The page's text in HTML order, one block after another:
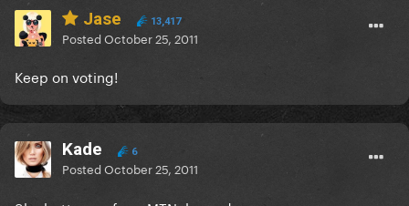
Jase 13,417
PostedOctober 25, 2011
Keep on voting!
Kade 6
PostedOctober 25, 2011